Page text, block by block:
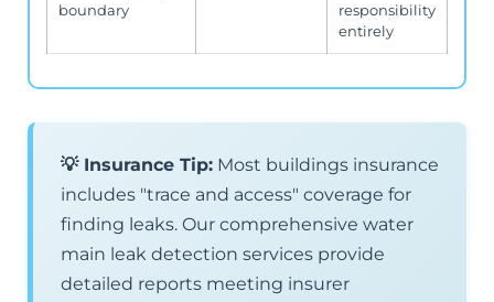
boundary
responsibility
entirely
💡 Insurance Tip: Most buildings insurance
includes "trace and access" coverage for
finding leaks. Our comprehensive water
main leak detection services provide
detailed reports meeting insurer